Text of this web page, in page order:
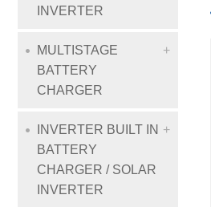
INVERTER
MULTISTAGE
BATTERY
CHARGER
INVERTER BUILT IN
BATTERY
CHARGER / SOLAR
INVERTER